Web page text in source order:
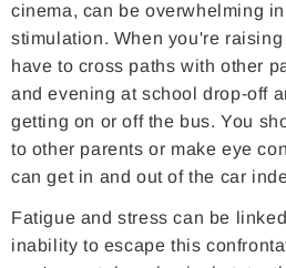
cinema, can be overwhelming
stimulation. When you're
have to cross paths with other
and evening at school drop-off
getting on or off the bus. You
to other parents or make eye
can get in and out of the car
Fatigue and stress can be
inability to escape this